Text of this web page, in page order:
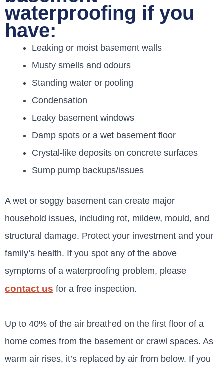
waterproofing if you
have:
Leaking or moist basement walls
Musty smells and odours
Standing water or pooling
Condensation
Leaky basement windows
Damp spots or a wet basement floor
Crystal-like deposits on concrete surfaces
Sump pump backups/issues
A wet or soggy basement can create major
household issues, including rot, mildew, mould, and
structural damage. Protect your investment and your
family’s health. If you spot any of the above
symptoms of a waterproofing problem, please
contact us for a free inspection.
Up to 40% of the air breathed on the first floor of a
home comes from the basement or crawl spaces. As
warm air rises, it’s replaced by air from below. If you